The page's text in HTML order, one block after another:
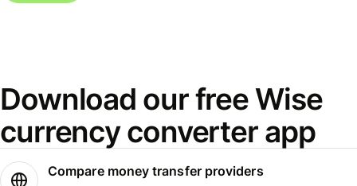
Download our free Wise
currency converter app
Compare money transfer providers